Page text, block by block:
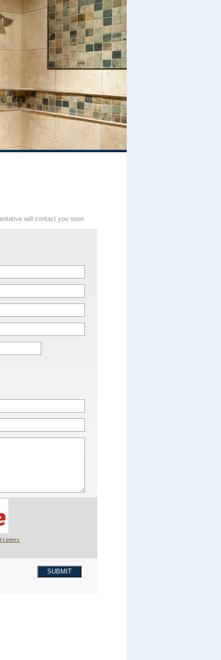
will contact you soon.
Letters
SUBMIT